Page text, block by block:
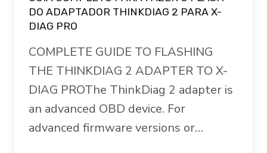
DO ADAPTADOR THINKDIAG 2 PARA X-
DIAG PRO
COMPLETE GUIDE TO FLASHING
THE THINKDIAG 2 ADAPTER TO X-
DIAG PROThe ThinkDiag 2 adapter is
an advanced OBD device. For
advanced firmware versions or…